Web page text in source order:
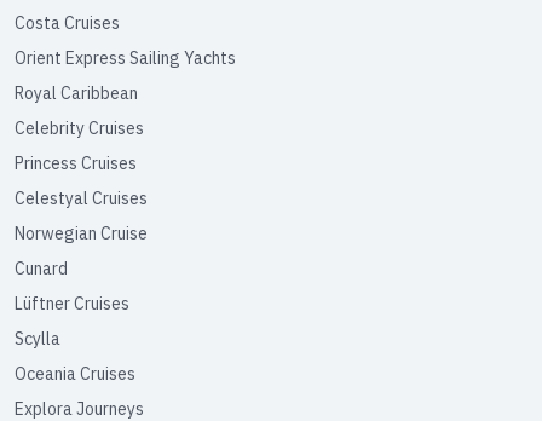
Costa Cruises
Orient Express Sailing Yachts
Royal Caribbean
Celebrity Cruises
Princess Cruises
Celestyal Cruises
Norwegian Cruise
Cunard
Lüftner Cruises
Scylla
Oceania Cruises
Explora Journeys